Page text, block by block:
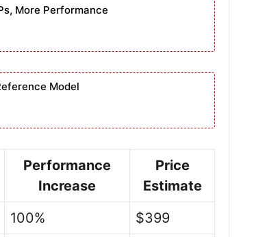
More Performance
Model
Performance
Increase
Price
Estimate
100% $399